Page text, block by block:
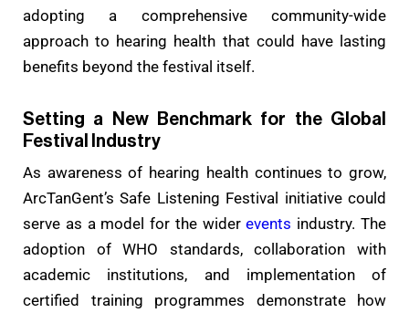
adopting a comprehensive community-wide
approach to hearing health that could have lasting
benefits beyond the festival itself.
Setting a New Benchmark for the Global
Festival Industry
As awareness of hearing health continues to grow,
ArcTanGent’s Safe Listening Festival initiative could
serve as a model for the widerevents industry. The
adoption of WHO standards, collaboration with
academic institutions, and implementation of
certified training programmes demonstrate how